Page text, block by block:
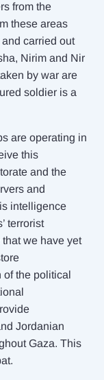
from the
these areas
carried out
Nirim and Nir
by war are
soldier is a
are operating in
this
and the
and
intelligence
terrorist
we have yet
of the political
Jordanian
Gaza. This